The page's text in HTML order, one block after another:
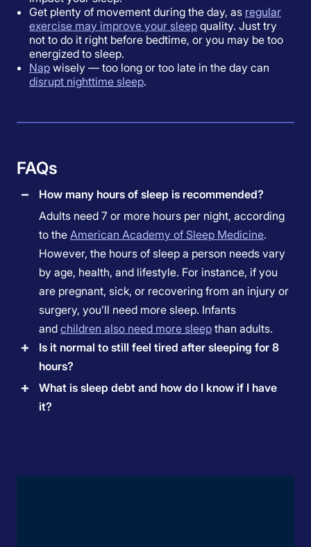
Get plenty of movement during the day, as regular
exercise may improve your sleep quality. Just try
not to do it right before bedtime, or you may be too
energized to sleep.
Nap wisely — too long or too late in the day can
disrupt nighttime sleep.
FAQs
How many hours of sleep is recommended?
Adults need 7 or more hours per night, according
to the American Academy of Sleep Medicine.
However, the hours of sleep a person needs vary
by age, health, and lifestyle. For instance, if you
are pregnant, sick, or recovering from an injury or
surgery, you’ll need more sleep. Infants
and children also need more sleep than adults.
Is it normal to still feel tired after sleeping for 8
hours?
What is sleep debt and how do I know if I have
it?